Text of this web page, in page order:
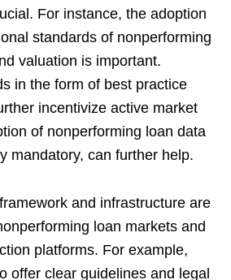
For instance, the adoption
standards of nonperforming
valuation is important.
in the form of best practice
incentivize active market
of nonperforming loan data
mandatory, can further help.
and infrastructure are
loan markets and
platforms. For example,
offer clear guidelines and legal